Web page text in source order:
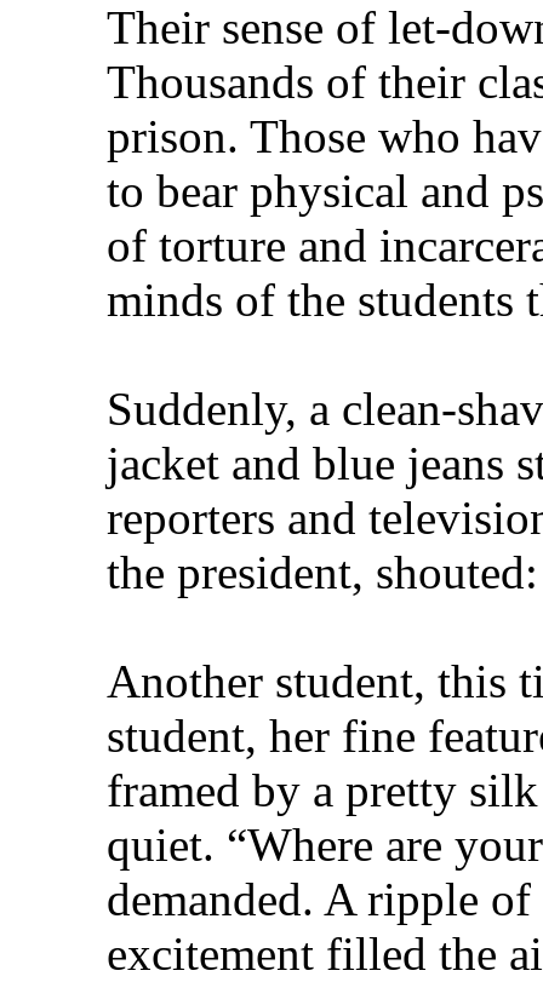
Their sense of let-
Thousands of their
prison. Those who
to bear physical and
of torture and
minds of the students
Suddenly, a clean-
jacket and blue jeans
reporters and
the president,
Another student, this
student, her fine
framed by a pretty
quiet. “Where are
demanded. A ripple
excitement filled the